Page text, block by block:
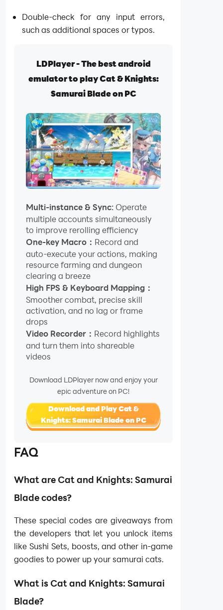
Double-check for any input errors,
such as additional spaces or typos.
LDPlayer - The best android
emulator to play Cat & Knights:
Samurai Blade on PC
Multi-instance & Sync: Operate
multiple accounts simultaneously
to improve rerolling efficiency
One-key Macro： Record and
auto-execute your actions, making
resource farming and dungeon
clearing a breeze
High FPS & Keyboard Mapping：
Smoother combat, precise skill
activation, and no lag or frame
drops
Video Recorder： Record highlights
and turn them into shareable
videos
Download LDPlayer now and enjoy your
epic adventure on PC!
Download and Play Cat &
Knights: Samurai Blade on PC
FAQ
What are Cat and Knights: Samurai
Blade codes?
These special codes are giveaways from
the developers that let you unlock items
like Sushi Sets, boosts, and other in-game
goodies to power up your samurai cats.
What is Cat and Knights: Samurai
Blade?